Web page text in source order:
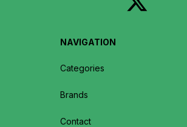
NAVIGATION
Categories
Brands
Contact